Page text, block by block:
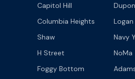
Capitol Hill
Columbia Heights
Shaw
Navy
H Street
NoMa
Foggy Bottom